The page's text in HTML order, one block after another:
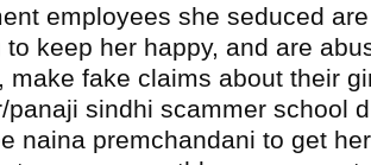
employees she seduced
to keep her happy, and are
make fake claims about their
panaji sindhi scammer school
naina premchandani to get